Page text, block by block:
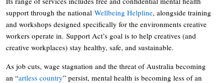
support through the national Wellbeing Helpline, alongside training
and workshops designed specifically for the environments creative
workers operate in. Support Act’s goal is to help creatives (and
creative workplaces) stay healthy, safe, and sustainable.
As job cuts, wage stagnation and the threat of Australia becoming
an “artless country” persist, mental health is becoming less of an